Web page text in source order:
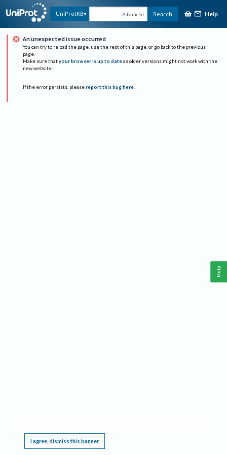
UniProtKB Advanced Search Help
An unexpected issue occurred
You can try to reload the page, use the rest of this page, or go back to the previous
page.
Make sure that your browser is up to date as older versions might not work with the
new website.
If the error persists, please report this bug here.
I agree, dismiss this banner
Help